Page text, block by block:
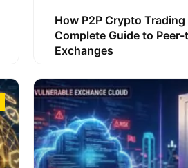
How P2P Crypto
Complete Guide to
Exchanges